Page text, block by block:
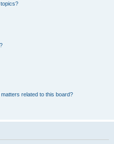
related to this board?